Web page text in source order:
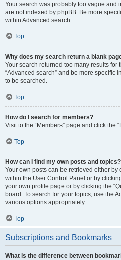
Your search was probably too vague and
are not indexed by phpBB. Be more
within Advanced search.
Top
Why does my search return a blank
Your search returned too many results for
“Advanced search” and be more specific
to be searched.
Top
How do I search for members?
Visit to the “Members” page and click the
Top
How can I find my own posts and topics?
Your own posts can be retrieved either by
within the User Control Panel or by
your own profile page or by clicking the
board. To search for your topics, use the
various options appropriately.
Top
Subscriptions and Bookmarks
What is the difference between